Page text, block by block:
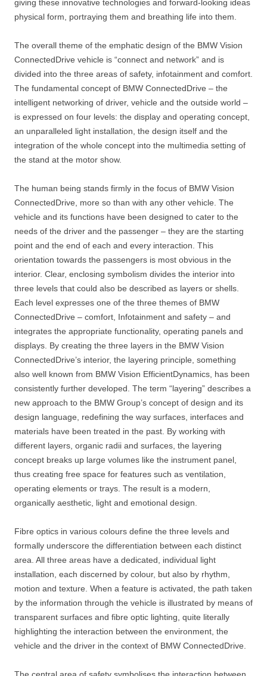
giving these innovative technologies and forward-looking ideas
physical form, portraying them and breathing life into them.
The overall theme of the emphatic design of the BMW Vision
ConnectedDrive vehicle is “connect and network” and is
divided into the three areas of safety, infotainment and comfort.
The fundamental concept of BMW ConnectedDrive – the
intelligent networking of driver, vehicle and the outside world –
is expressed on four levels: the display and operating concept,
an unparalleled light installation, the design itself and the
integration of the whole concept into the multimedia setting of
the stand at the motor show.
The human being stands firmly in the focus of BMW Vision
ConnectedDrive, more so than with any other vehicle. The
vehicle and its functions have been designed to cater to the
needs of the driver and the passenger – they are the starting
point and the end of each and every interaction. This
orientation towards the passengers is most obvious in the
interior. Clear, enclosing symbolism divides the interior into
three levels that could also be described as layers or shells.
Each level expresses one of the three themes of BMW
ConnectedDrive – comfort, Infotainment and safety – and
integrates the appropriate functionality, operating panels and
displays. By creating the three layers in the BMW Vision
ConnectedDrive’s interior, the layering principle, something
also well known from BMW Vision EfficientDynamics, has been
consistently further developed. The term “layering” describes a
new approach to the BMW Group’s concept of design and its
design language, redefining the way surfaces, interfaces and
materials have been treated in the past. By working with
different layers, organic radii and surfaces, the layering
concept breaks up large volumes like the instrument panel,
thus creating free space for features such as ventilation,
operating elements or trays. The result is a modern,
organically aesthetic, light and emotional design.
Fibre optics in various colours define the three levels and
formally underscore the differentiation between each distinct
area. All three areas have a dedicated, individual light
installation, each discerned by colour, but also by rhythm,
motion and texture. When a feature is activated, the path taken
by the information through the vehicle is illustrated by means of
transparent surfaces and fibre optic lighting, quite literally
highlighting the interaction between the environment, the
vehicle and the driver in the context of BMW ConnectedDrive.